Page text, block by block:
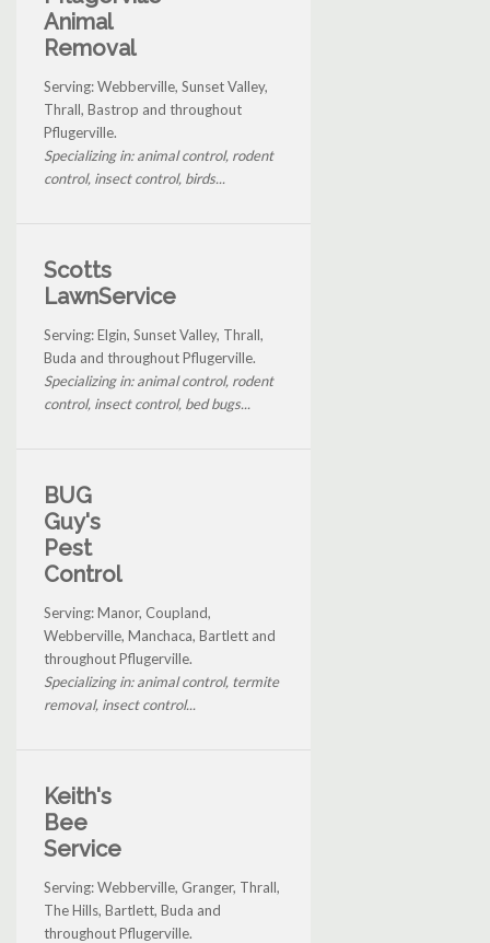
Animal
Removal
Serving: Webberville, Sunset Valley,
Thrall, Bastrop and throughout
Pflugerville.
Specializing in: animal control, rodent
control, insect control, birds...
Scotts
LawnService
Serving: Elgin, Sunset Valley, Thrall,
Buda and throughout Pflugerville.
Specializing in: animal control, rodent
control, insect control, bed bugs...
BUG
Guy's
Pest
Control
Serving: Manor, Coupland,
Webberville, Manchaca, Bartlett and
throughout Pflugerville.
Specializing in: animal control, termite
removal, insect control...
Keith's
Bee
Service
Serving: Webberville, Granger, Thrall,
The Hills, Bartlett, Buda and
throughout Pflugerville.